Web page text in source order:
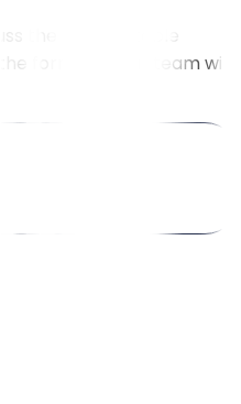
the most suitable
form, and our team will